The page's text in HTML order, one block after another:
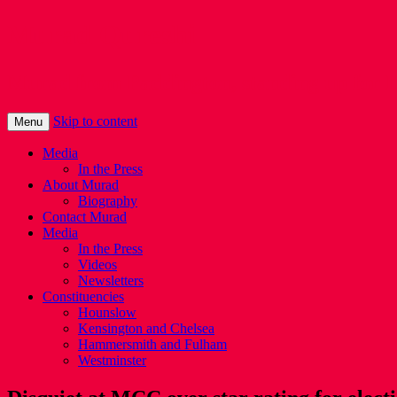
Menu Skip to content
Media
In the Press
About Murad
Biography
Contact Murad
Media
In the Press
Videos
Newsletters
Constituencies
Hounslow
Kensington and Chelsea
Hammersmith and Fulham
Westminster